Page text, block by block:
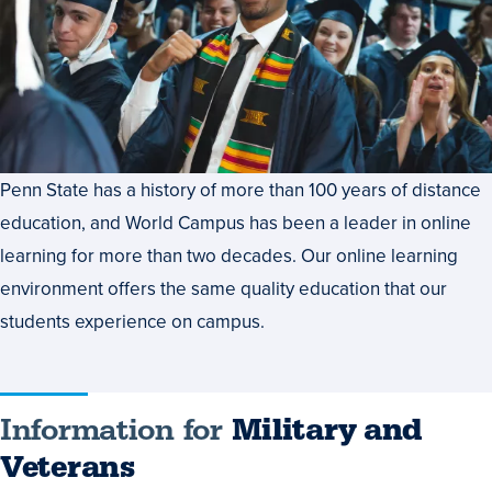
Penn State has a history of more than 100 years of distance
education, and World Campus has been a leader in online
learning for more than two decades. Our online learning
environment offers the same quality education that our
students experience on campus.
Information for Military and
Veterans